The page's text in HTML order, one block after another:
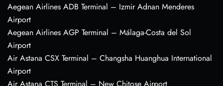
Aegean Airlines ADB Terminal – Izmir Adnan Menderes
Airport
Aegean Airlines AGP Terminal – Málaga-Costa del Sol
Airport
Air Astana CSX Terminal – Changsha Huanghua International
Airport